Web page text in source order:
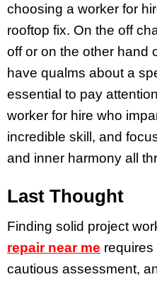
choosing a worker for
rooftop fix. On the off
off or on the other hand
have qualms about a
essential to pay
worker for hire who
incredible skill, and
and inner harmony all
Last Thought
Finding solid project
repair near me
cautious assessment,